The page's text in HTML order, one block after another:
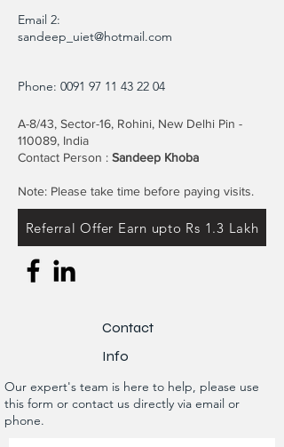
Email 2:
sandeep_uiet@hotmail.com
Phone: 0091 97 11 43 22 04
A-8/43, Sector-16, Rohini, New Delhi Pin -
110089, India
Contact Person : Sandeep Khoba
Note: Please take time before paying visits.
Referral Offer Earn upto Rs 1.3 Lakh
Contact
Info
Our expert's team is here to help, please use
this form or contact us directly via email or
phone.